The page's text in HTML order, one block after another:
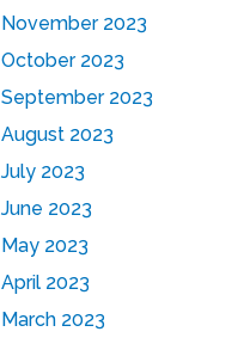
November 2023
October 2023
September 2023
August 2023
July 2023
June 2023
May 2023
April 2023
March 2023